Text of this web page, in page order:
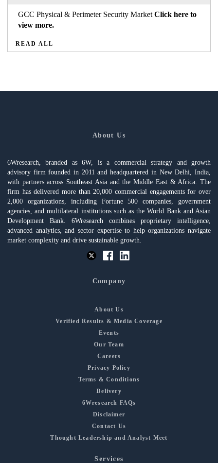
GCC Physical & Perimeter Security Market Click here to
view more.
READ ALL
About Us
6Wresearch, branded as 6W, is a commercial strategy and growth
advisory firm founded in 2011 and headquartered in New Delhi, India,
with partners across Southeast Asia and the Middle East & Africa. The
firm has delivered more than 20,000 commercial engagements for over
2,000 organizations, including Fortune 500 companies, government
agencies, and multilateral institutions such as the World Bank and Asian
Development Bank. 6Wresearch combines proprietary intelligence,
advanced analytics, and sector expertise to help organizations navigate
market complexity and drive sustainable growth.
Company
About Us
Verified Results & Media Coverage
Events
Our Team
Careers
Privacy Policy
Terms & Conditions
Delivery
6Wresearch FAQs
Disclaimer
Contact Us
Thought Leadership and Analyst Meet
Services